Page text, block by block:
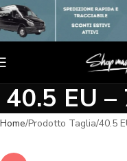
40.5 EU –
Home Prodotto Taglia 40.5